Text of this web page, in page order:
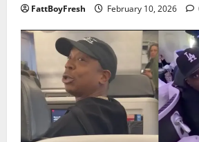
FattBoyFresh February 10, 2026